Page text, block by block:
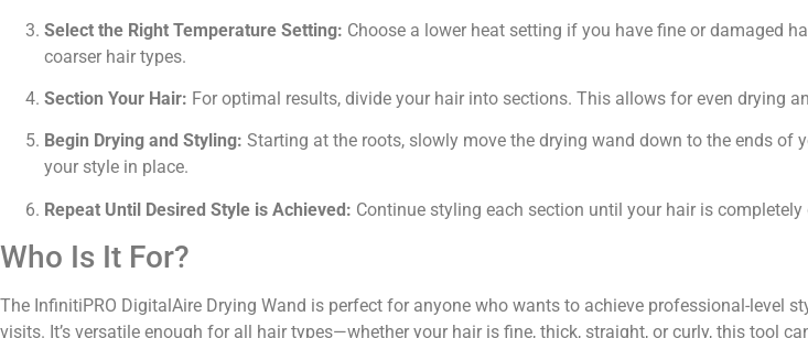
Select the Right Temperature Setting: Choose a lower heat setting if you have fine or damaged
coarser hair types.
Section Your Hair: For optimal results, divide your hair into sections. This allows for even drying
Begin Drying and Styling: Starting at the roots, slowly move the drying wand down to the ends of
your style in place.
Repeat Until Desired Style is Achieved: Continue styling each section until your hair is
Who Is It For?
The InfinitiPRO DigitalAire Drying Wand is perfect for anyone who wants to achieve professional-level
visits. It’s versatile enough for all hair types—whether your hair is fine, thick, straight, or curly, this tool